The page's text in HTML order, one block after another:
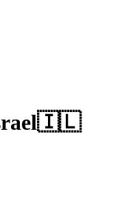
🇮🇱